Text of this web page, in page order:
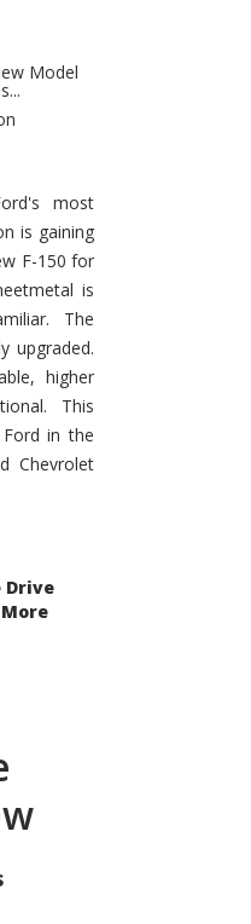
Model
most
is gaining
F-150 for
is
The
upgraded.
higher
This
in the
Chevrolet
Drive
More